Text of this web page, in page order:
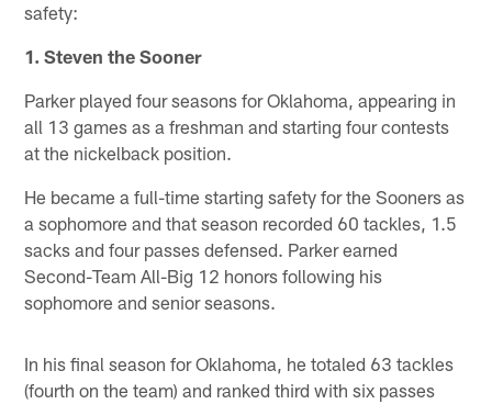
safety:
1. Steven the Sooner
Parker played four seasons for Oklahoma, appearing in
all 13 games as a freshman and starting four contests
at the nickelback position.
He became a full-time starting safety for the Sooners as
a sophomore and that season recorded 60 tackles, 1.5
sacks and four passes defensed. Parker earned
Second-Team All-Big 12 honors following his
sophomore and senior seasons.
In his final season for Oklahoma, he totaled 63 tackles
(fourth on the team) and ranked third with six passes